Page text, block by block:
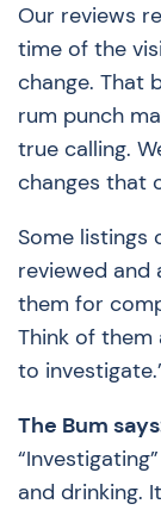
Our reviews
time of the
change. That
rum punch
true calling.
changes that
Some listings
reviewed and
them for
Think of them
to
The Bum
and drinking.